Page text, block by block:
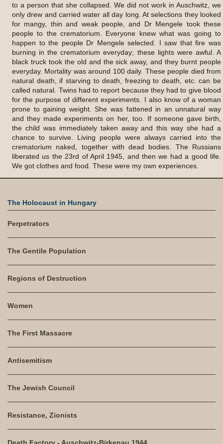
to a person that she collapsed. We did not work in Auschwitz, we
only drew and carried water all day long. At selections they looked
for mangy, thin and weak people, and Dr Mengele took these
people to the crematorium. Everyone knew what was going to
happen to the people Dr Mengele selected. I saw that fire was
burning in the crematorium everyday; these lights were awful. A
black truck took the old and the sick away, and they burnt people
everyday. Mortality was around 100 daily. These people died from
natural death, if starving to death, freezing to death, etc. can be
called natural. Twins had to report because they had to give blood
for the purpose of different experiments. I also know of a woman
prone to gaining weight. She was fattened in an unnatural way
and they made experiments on her, too. If someone gave birth,
the child was immediately taken away and this way she had a
chance to survive. Living people were always carried into the
crematorium naked, together with dead bodies. The Russians
liberated us the 23rd of April 1945, and then we had a good life.
We got clothes and food. These were my own experiences.
The Holocaust in Hungary
Perpetrators
The Gentile Population
Regions of Destruction
Women
The First Massacre
Antisemitism
The Jewish Council
Resistance, Zionists